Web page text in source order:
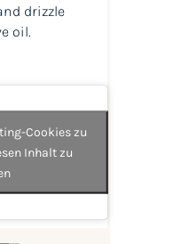
drizzle
oil.
Cookies zu
Inhalt zu